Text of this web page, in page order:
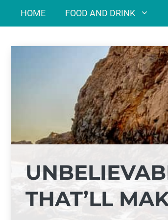
HOME FOOD AND DRINK
THAT’LL